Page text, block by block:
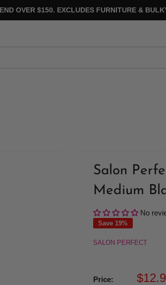
OVER $150. EXCLUDES FURNITURE &
Salon
Medium
No
Save 19%
SALON PERFECT
Price:
Sale